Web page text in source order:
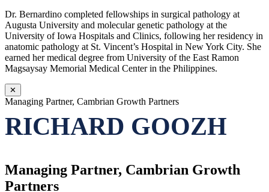
Dr. Bernardino completed fellowships in surgical pathology at
Augusta University and molecular genetic pathology at the
University of Iowa Hospitals and Clinics, following her residency in
anatomic pathology at St. Vincent’s Hospital in New York City. She
earned her medical degree from University of the East Ramon
Magsaysay Memorial Medical Center in the Philippines.
✕
Managing Partner, Cambrian Growth Partners
RICHARD GOOZH
Managing Partner, Cambrian Growth
Partners